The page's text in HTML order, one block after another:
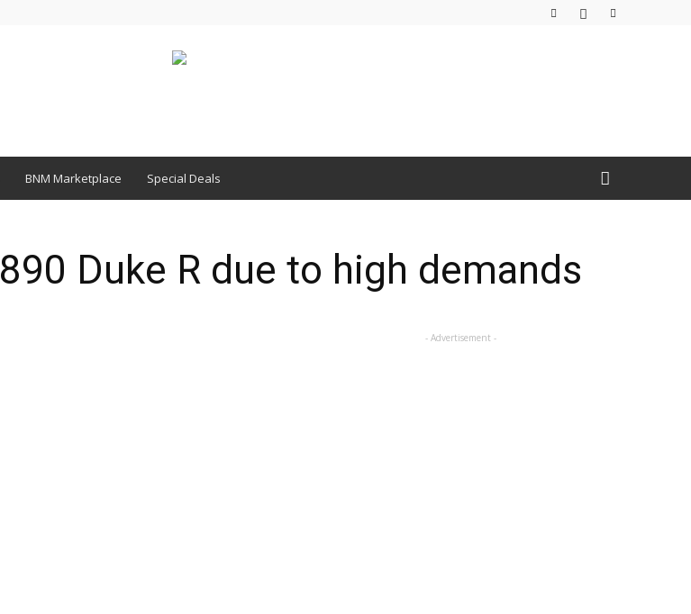
BNM Marketplace Special Deals
Duke R due to high demands
- Advertisement -